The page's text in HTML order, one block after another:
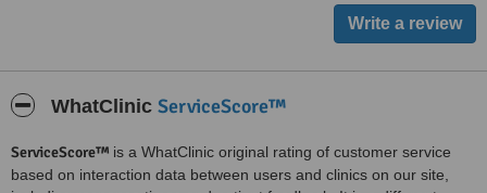
WhatClinic ServiceScore™
ServiceScore™ is a WhatClinic original rating of customer service
based on interaction data between users and clinics on our site,